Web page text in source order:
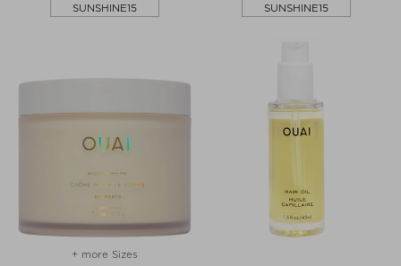
SUNSHINE15 SUNSHINE15
+ more Sizes